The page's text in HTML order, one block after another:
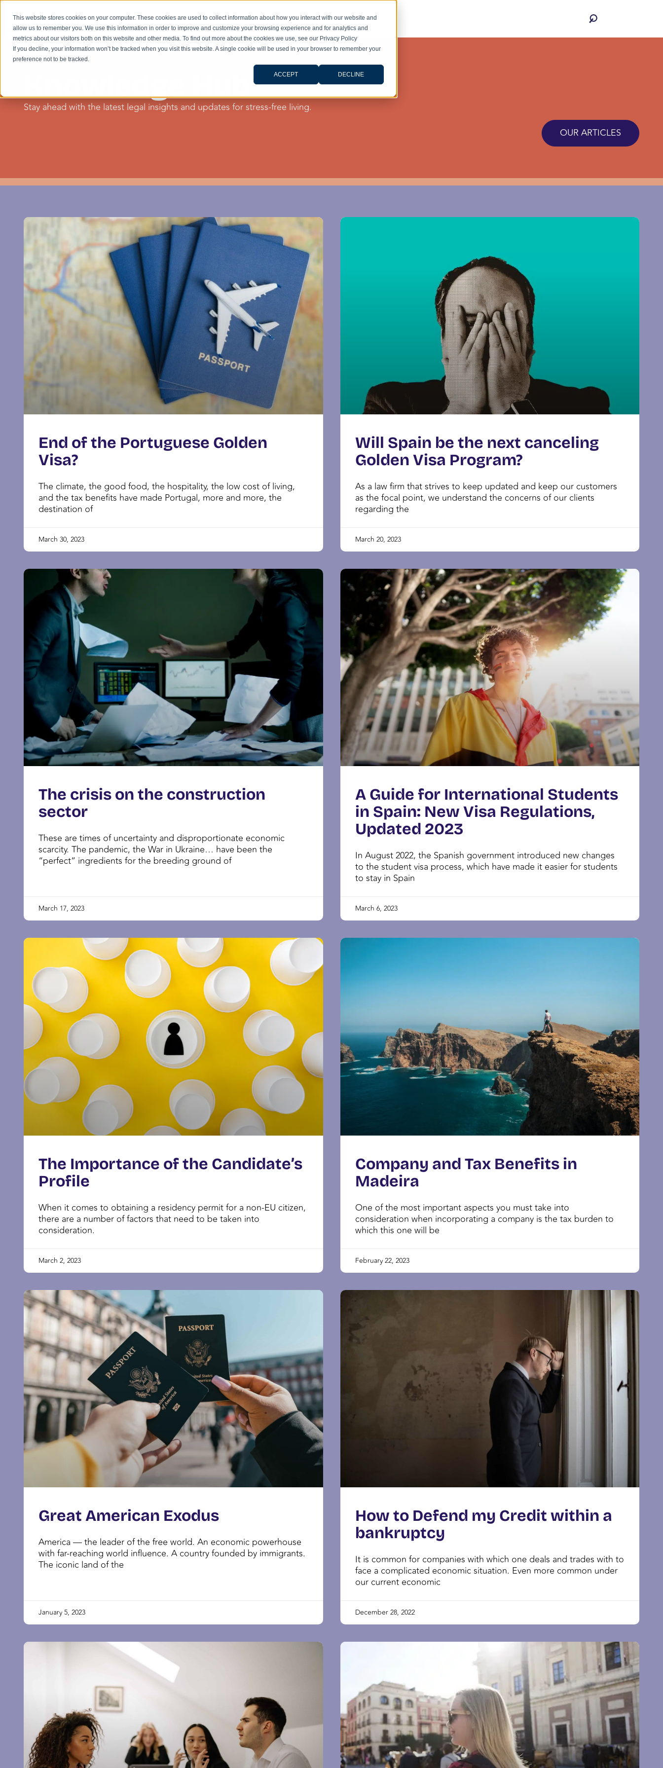
This website stores cookies on your computer. These cookies are used to collect information about how you interact with our website and
allow us to remember you. We use this information in order to improve and customize your browsing experience and for analytics and
metrics about our visitors both on this website and other media. To find out more about the cookies we use, see our Privacy Policy
If you decline, your information won’t be tracked when you visit this website. A single cookie will be used in your browser to remember your
preference not to be tracked.
ACCEPT DECLINE
Stay ahead with the latest legal insights and updates for stress-free living.
OUR ARTICLES
End of the Portuguese Golden
Visa?
The climate, the good food, the hospitality, the low cost of living,
and the tax benefits have made Portugal, more and more, the
destination of
March 30, 2023
Will Spain be the next canceling
Golden Visa Program?
As a law firm that strives to keep updated and keep our customers
as the focal point, we understand the concerns of our clients
regarding the
March 20, 2023
The crisis on the construction
sector
These are times of uncertainty and disproportionate economic
scarcity. The pandemic, the War in Ukraine… have been the
“perfect” ingredients for the breeding ground of
March 17, 2023
A Guide for International Students
in Spain: New Visa Regulations,
Updated 2023
In August 2022, the Spanish government introduced new changes
to the student visa process, which have made it easier for students
to stay in Spain
March 6, 2023
The Importance of the Candidate’s
Profile
When it comes to obtaining a residency permit for a non-EU citizen,
there are a number of factors that need to be taken into
consideration.
March 2, 2023
Company and Tax Benefits in
Madeira
One of the most important aspects you must take into
consideration when incorporating a company is the tax burden to
which this one will be
February 22, 2023
Great American Exodus
America — the leader of the free world. An economic powerhouse
with far-reaching world influence. A country founded by immigrants.
The iconic land of the
January 5, 2023
How to Defend my Credit within a
bankruptcy
It is common for companies with which one deals and trades with to
face a complicated economic situation. Even more common under
our current economic
December 28, 2022